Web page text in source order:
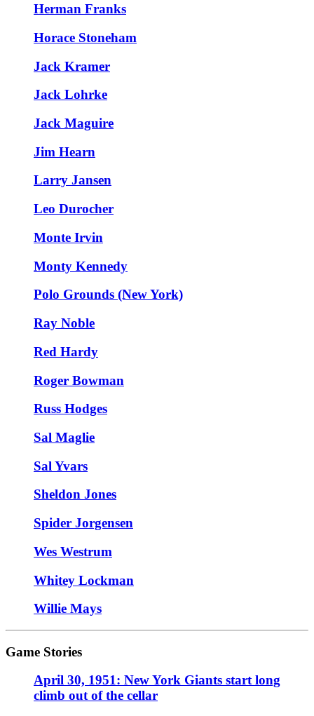
Herman Franks
Horace Stoneham
Jack Kramer
Jack Lohrke
Jack Maguire
Jim Hearn
Larry Jansen
Leo Durocher
Monte Irvin
Monty Kennedy
Polo Grounds (New York)
Ray Noble
Red Hardy
Roger Bowman
Russ Hodges
Sal Maglie
Sal Yvars
Sheldon Jones
Spider Jorgensen
Wes Westrum
Whitey Lockman
Willie Mays
Game Stories
April 30, 1951: New York Giants start long
climb out of the cellar